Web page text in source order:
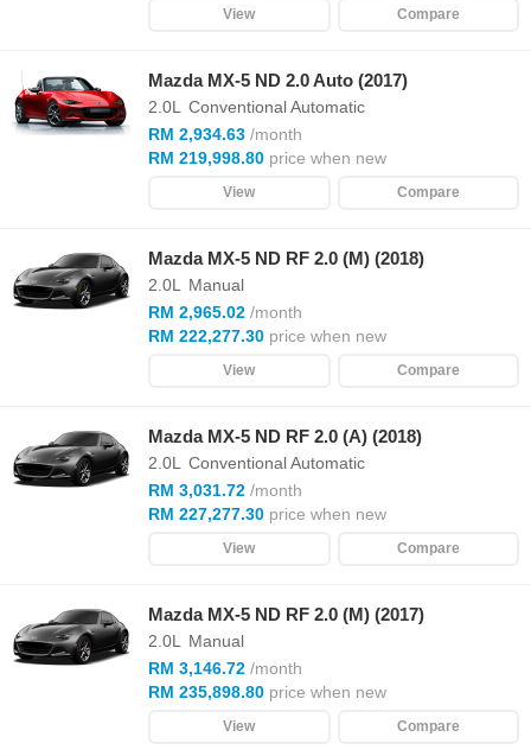
View Compare
Mazda MX-5 ND 2.0 Auto (2017)
2.0L
Conventional Automatic
RM 2,934.63 /month
RM 219,998.80 price when new
View Compare
Mazda MX-5 ND RF 2.0 (M) (2018)
2.0L
Manual
RM 2,965.02 /month
RM 222,277.30 price when new
View Compare
Mazda MX-5 ND RF 2.0 (A) (2018)
2.0L
Conventional Automatic
RM 3,031.72 /month
RM 227,277.30 price when new
View Compare
Mazda MX-5 ND RF 2.0 (M) (2017)
2.0L
Manual
RM 3,146.72 /month
RM 235,898.80 price when new
View Compare